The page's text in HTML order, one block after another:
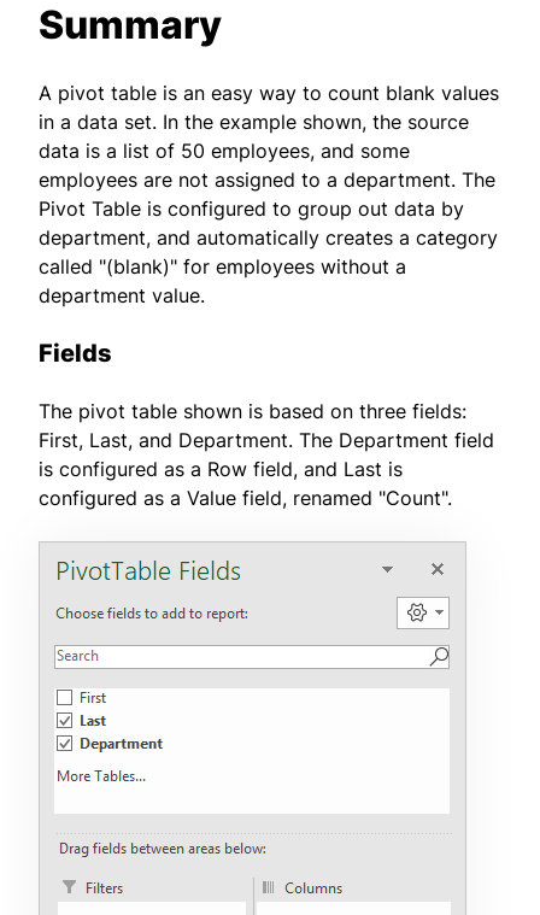
Summary
A pivot table is an easy way to count blank values
in a data set. In the example shown, the source
data is a list of 50 employees, and some
employees are not assigned to a department. The
Pivot Table is configured to group out data by
department, and automatically creates a category
called "(blank)" for employees without a
department value.
Fields
The pivot table shown is based on three fields:
First, Last, and Department. The Department field
is configured as a Row field, and Last is
configured as a Value field, renamed "Count".